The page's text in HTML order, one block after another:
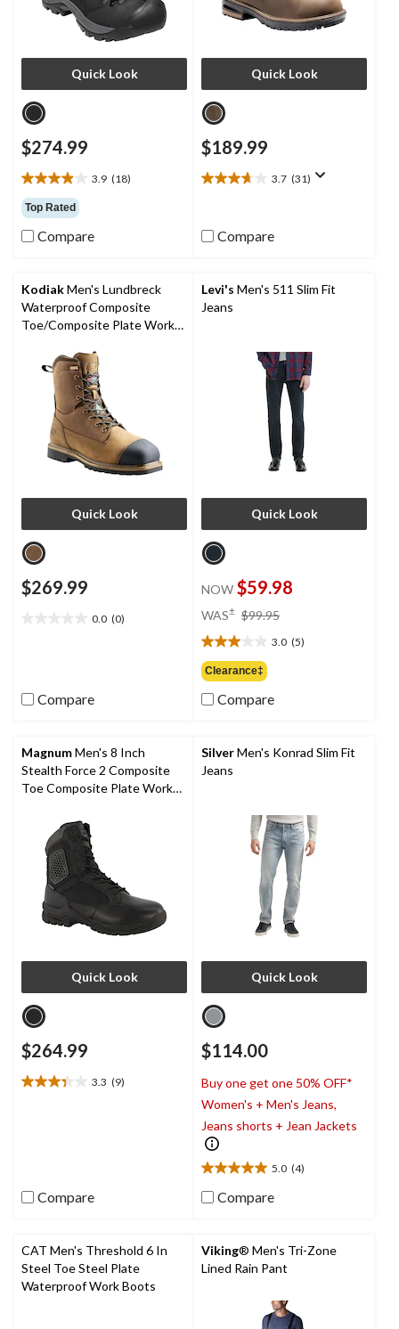
Quick Look
$274.99
3.9 (18)
3.9
out
of
5
reviews
Top Rated
Compare
Quick Look
$189.99
3.7 (31)
3.7
5
reviews
Compare
KodiakMen's Lundbreck
Waterproof Composite
Toe/Composite Plate Work
Quick Look
$269.99
0.0 (0)
stars.Compare
Levi's Men's 511 Slim Fit
Jeans
Quick Look
NOW $59.98
WAS± $99.95
$99.95
3.0 (5)
3.0
out
of
5
reviews
Clearance‡
Compare
MagnumMen's 8 Inch
Stealth Force 2 Composite
Toe Composite Plate Work
Quick Look
$264.99
3.3 (9)
3.3
reviews
Compare
SilverMen's Konrad Slim Fit
Jeans
Quick Look
$114.00
Buy one get one 50% OFF*
Women's + Men's Jeans,
Jeans shorts + Jean Jackets
5.0 (4)
5.0
out
stars.
4
reviews
Compare
CAT Men's Threshold 6 In
Steel Toe Steel Plate
Waterproof Work Boots
Viking® Men's Tri-Zone
Lined Rain Pant